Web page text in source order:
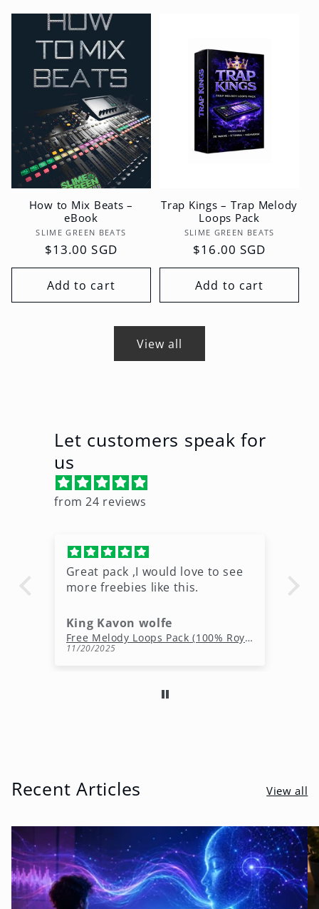
How to Mix Beats –
eBook
Vendor:
SLIME GREEN BEATS
Regular
price
$13.00 SGD
Add to cart
Trap Kings – Trap Melody
Loops Pack
Vendor:
SLIME GREEN BEATS
Regular
price
$16.00 SGD
Add to cart
View all
Let customers speak for
us
from 24 reviews
Great pack ,I would love to see
more freebies like this.
King Kavon wolfe
Free Melody Loops Pack (100% Royalty-Free Melodies)
11/20/2025
Recent Articles View all